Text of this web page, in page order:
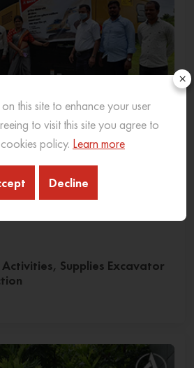
Activities, Supplies Excavator
×
this site to enhance your user
to visit this site you agree to
policy. Learn more
Decline